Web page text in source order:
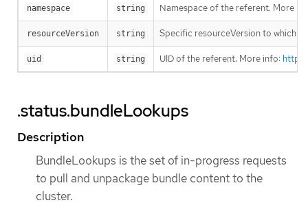
namespace string Namespace of the referent. More
resourceVersion string Specific resourceVersion to which
uid string UID of the referent. More info:
.status.bundleLookups
Description
BundleLookups is the set of in-progress requests
to pull and unpackage bundle content to the
cluster.